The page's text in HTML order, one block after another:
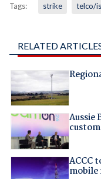
Tags: strike telco/
RELATED
Aussie
ACCC